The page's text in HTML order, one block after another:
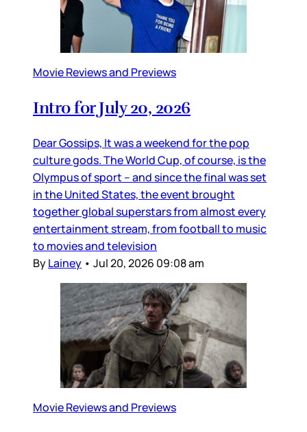
Movie Reviews and Previews
Intro for July 20, 2026
Dear Gossips, It was a weekend for the pop
culture gods. The World Cup, of course, is the
Olympus of sport – and since the final was set
in the United States, the event brought
together global superstars from almost every
entertainment stream, from football to music
to movies and television
ByLainey • Jul 20, 2026 09:08 am
Movie Reviews and Previews